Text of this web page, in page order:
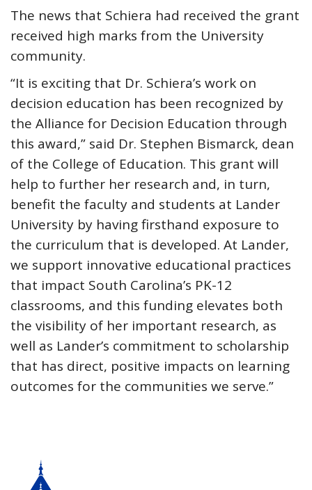
The news that Schiera had received the grant
received high marks from the University
community.
“It is exciting that Dr. Schiera’s work on
decision education has been recognized by
the Alliance for Decision Education through
this award,” said Dr. Stephen Bismarck, dean
of the College of Education. This grant will
help to further her research and, in turn,
benefit the faculty and students at Lander
University by having firsthand exposure to
the curriculum that is developed. At Lander,
we support innovative educational practices
that impact South Carolina’s PK-12
classrooms, and this funding elevates both
the visibility of her important research, as
well as Lander’s commitment to scholarship
that has direct, positive impacts on learning
outcomes for the communities we serve.”